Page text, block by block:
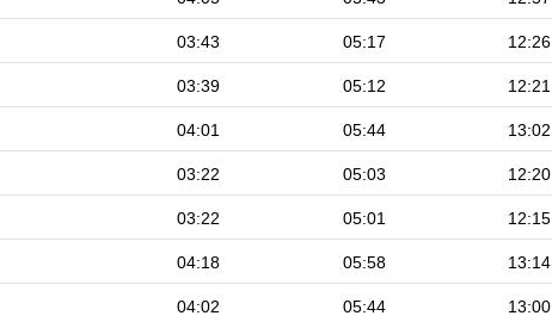
03:43 05:17 12:26
03:39 05:12 12:21
04:01 05:44 13:02
03:22 05:03 12:20
03:22 05:01 12:15
04:18 05:58 13:14
04:02 05:44 13:00